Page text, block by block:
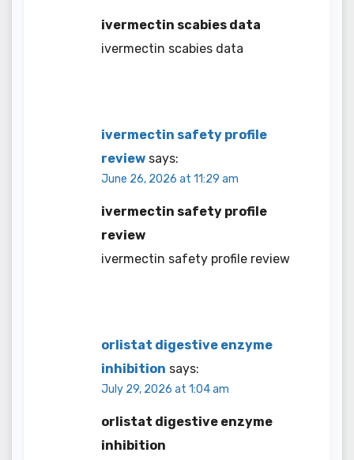
ivermectin scabies data
ivermectin scabies data
ivermectin safety profile
review says:
June 26, 2026 at 11:29 am
ivermectin safety profile
review
ivermectin safety profile review
orlistat digestive enzyme
inhibition says:
July 29, 2026 at 1:04 am
orlistat digestive enzyme
inhibition